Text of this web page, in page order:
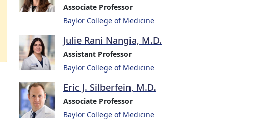
Associate Professor
Baylor College of Medicine
Julie Rani Nangia, M.D.
Assistant Professor
Baylor College of Medicine
Eric J. Silberfein, M.D.
Associate Professor
Baylor College of Medicine